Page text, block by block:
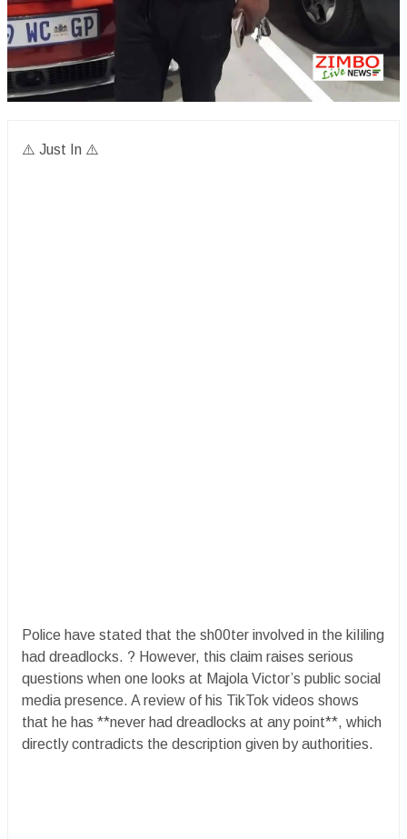
⚠️ Just In ⚠️
Police have stated that the sh00ter involved in the kiIiling
had dreadlocks. ? However, this claim raises serious
questions when one looks at Majola Victor’s public social
media presence. A review of his TikTok videos shows
that he has **never had dreadlocks at any point**, which
directly contradicts the description given by authorities.